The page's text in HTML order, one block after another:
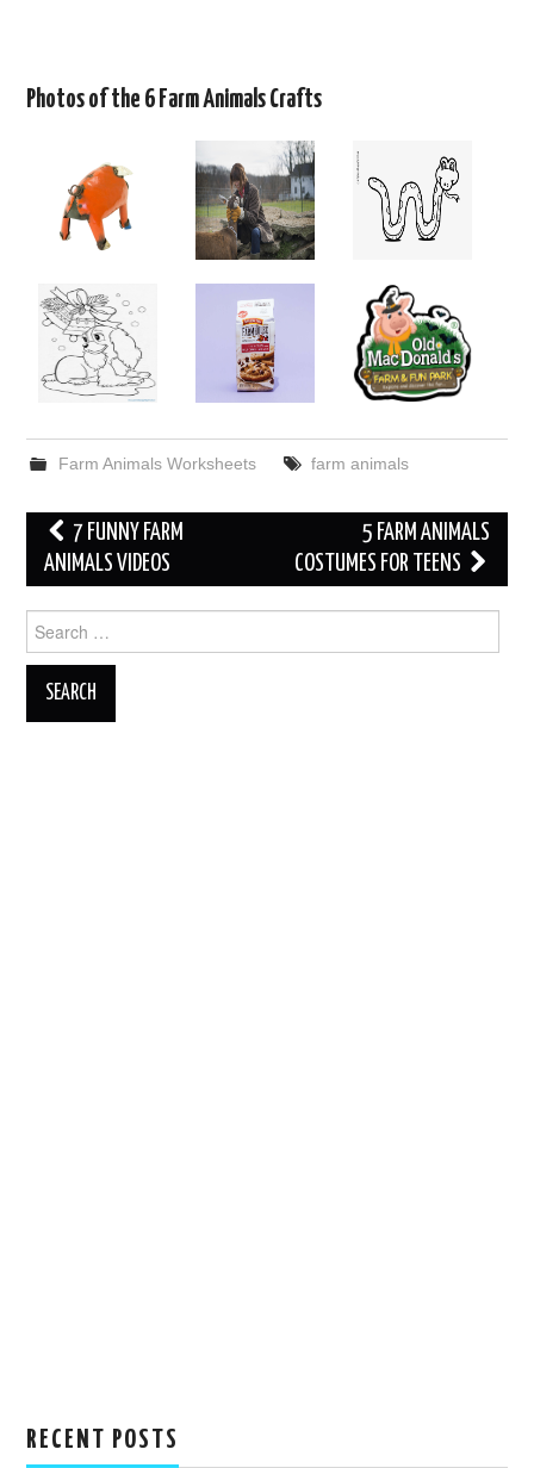
Photos of the 6 Farm Animals Crafts
Farm Animals Worksheets farm animals
Post
navigation
7 FUNNY FARM
ANIMALS VIDEOS
5 FARM ANIMALS
COSTUMES FOR TEENS
for:
RECENT POSTS